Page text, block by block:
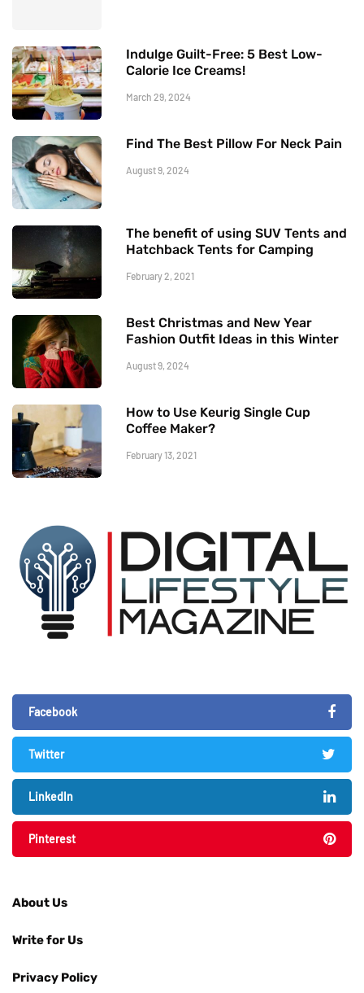
Indulge Guilt-Free: 5 Best Low-
Calorie Ice Creams!
March 29, 2024
Find The Best Pillow For Neck Pain
August 9, 2024
The benefit of using SUV Tents and
Hatchback Tents for Camping
February 2, 2021
Best Christmas and New Year
Fashion Outfit Ideas in this Winter
August 9, 2024
How to Use Keurig Single Cup
Coffee Maker?
February 13, 2021
Facebook
Twitter
LinkedIn
Pinterest
About Us
Write for Us
Privacy Policy